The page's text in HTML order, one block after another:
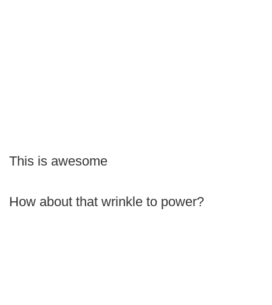
This is awesome
How about that wrinkle to power?